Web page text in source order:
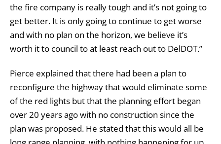
the fire company is really tough and it’s not going to
get better. It is only going to continue to get worse
and with no plan on the horizon, we believe it’s
worth it to council to at least reach out to DelDOT.”
Pierce explained that there had been a plan to
reconfigure the highway that would eliminate some
of the red lights but that the planning effort began
over 20 years ago with no construction since the
plan was proposed. He stated that this would all be